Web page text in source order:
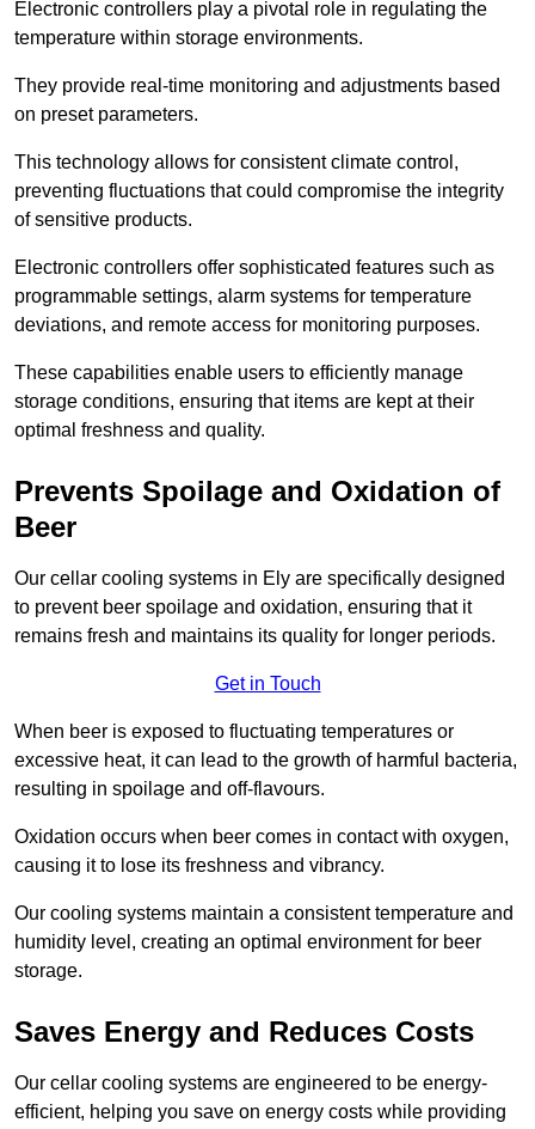
Electronic controllers play a pivotal role in regulating the
temperature within storage environments.
They provide real-time monitoring and adjustments based
on preset parameters.
This technology allows for consistent climate control,
preventing fluctuations that could compromise the integrity
of sensitive products.
Electronic controllers offer sophisticated features such as
programmable settings, alarm systems for temperature
deviations, and remote access for monitoring purposes.
These capabilities enable users to efficiently manage
storage conditions, ensuring that items are kept at their
optimal freshness and quality.
Prevents Spoilage and Oxidation of
Beer
Our cellar cooling systems in Ely are specifically designed
to prevent beer spoilage and oxidation, ensuring that it
remains fresh and maintains its quality for longer periods.
Get in Touch
When beer is exposed to fluctuating temperatures or
excessive heat, it can lead to the growth of harmful bacteria,
resulting in spoilage and off-flavours.
Oxidation occurs when beer comes in contact with oxygen,
causing it to lose its freshness and vibrancy.
Our cooling systems maintain a consistent temperature and
humidity level, creating an optimal environment for beer
storage.
Saves Energy and Reduces Costs
Our cellar cooling systems are engineered to be energy-
efficient, helping you save on energy costs while providing